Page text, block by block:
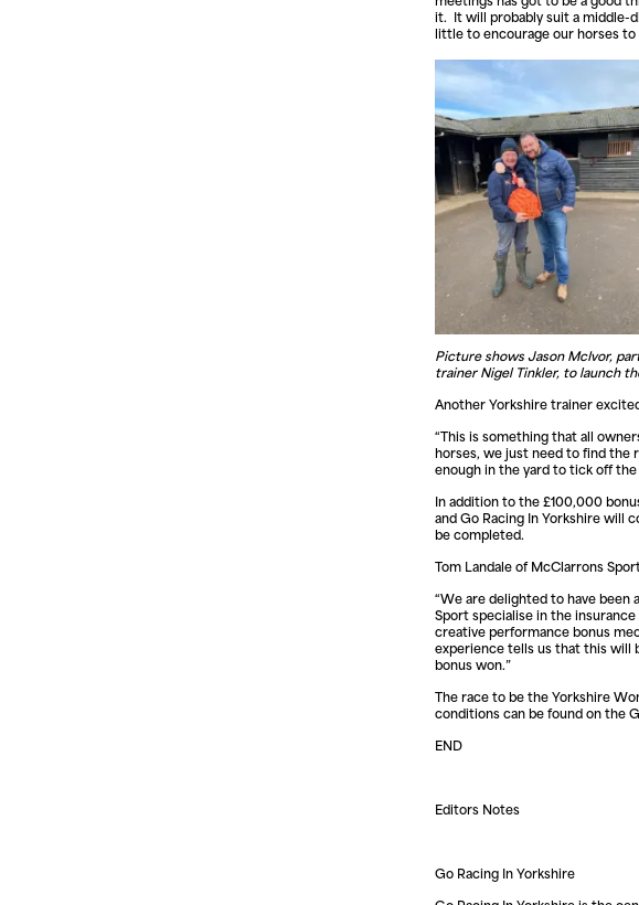
it. It will probably suit a middle-
little to encourage our horses to
Picture shows Jason McIvor,
trainer Nigel Tinkler, to launch
Another Yorkshire trainer
“This is something that all
horses, we just need to find the
enough in the yard to tick off
In addition to the £100,000
and Go Racing In Yorkshire will
be completed.
Tom Landale of McClarrons
“We are delighted to have
Sport specialise in the
creative performance bonus
experience tells us that this will
bonus won.”
The race to be the Yorkshire
conditions can be found on the
END
Editors Notes
Go Racing In Yorkshire